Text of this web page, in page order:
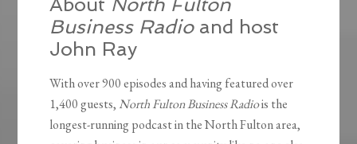
About North Fulton
Business Radioand host
John Ray
With over 900 episodes and having featured over
1,400 guests, North Fulton Business Radiois the
longest-running podcast in the North Fulton area,